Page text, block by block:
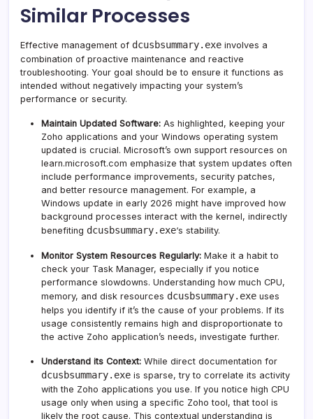
Similar Processes
Effective management of dcusbsummary.exe involves a
combination of proactive maintenance and reactive
troubleshooting. Your goal should be to ensure it functions as
intended without negatively impacting your system’s
performance or security.
Maintain Updated Software: As highlighted, keeping your
Zoho applications and your Windows operating system
updated is crucial. Microsoft’s own support resources on
learn.microsoft.com emphasize that system updates often
include performance improvements, security patches,
and better resource management. For example, a
Windows update in early 2026 might have improved how
background processes interact with the kernel, indirectly
benefiting dcusbsummary.exe‘s stability.
Monitor System Resources Regularly: Make it a habit to
check your Task Manager, especially if you notice
performance slowdowns. Understanding how much CPU,
memory, and disk resources dcusbsummary.exe uses
helps you identify if it’s the cause of your problems. If its
usage consistently remains high and disproportionate to
the active Zoho application’s needs, investigate further.
Understand its Context: While direct documentation for
dcusbsummary.exe is sparse, try to correlate its activity
with the Zoho applications you use. If you notice high CPU
usage only when using a specific Zoho tool, that tool is
likely the root cause. This contextual understanding is